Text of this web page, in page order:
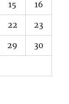
15 16
22 23
29 30